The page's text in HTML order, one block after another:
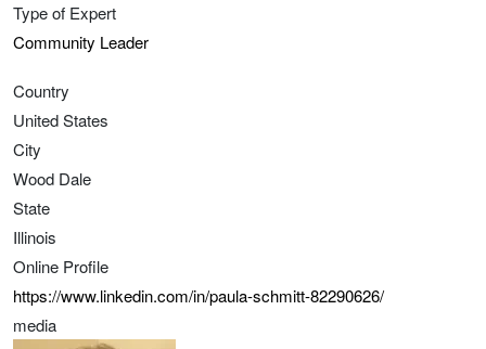
Type of Expert
Community Leader
Country
United States
City
Wood Dale
State
Illinois
Online Profile
https://www.linkedin.com/in/paula-schmitt-82290626/
media